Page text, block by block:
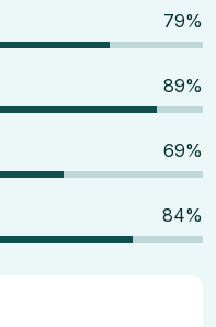
80%
90%
70%
85%